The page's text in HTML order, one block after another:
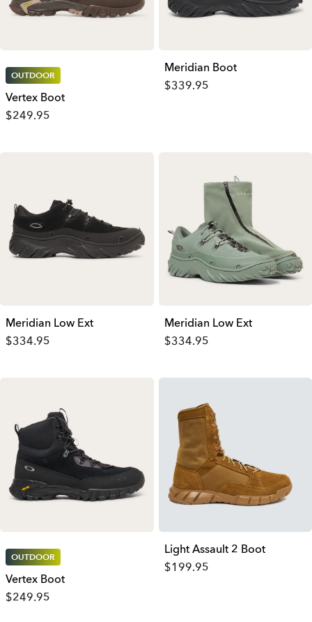
OUTDOOR
Vertex Boot
$249.95
Meridian Boot
$339.95
Meridian Low Ext
$334.95
Meridian Low Ext
$334.95
OUTDOOR
Vertex Boot
$249.95
Light Assault 2 Boot
$199.95